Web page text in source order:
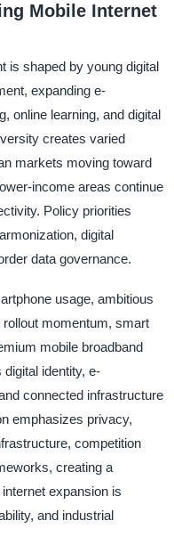
Mobile Internet
is shaped by young digital
expanding e-
online learning, and digital
creates varied
markets moving toward
income areas continue
Policy priorities
digital
data governance.
usage, ambitious
momentum, smart
mobile broadband
identity, e-
connected infrastructure
emphasizes privacy,
competition
creating a
expansion is
and industrial